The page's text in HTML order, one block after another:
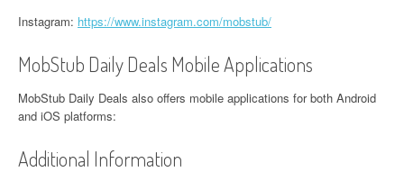
Instagram: https://www.instagram.com/mobstub/
MobStub Daily Deals Mobile Applications
MobStub Daily Deals also offers mobile applications for both Android
and iOS platforms:
Additional Information